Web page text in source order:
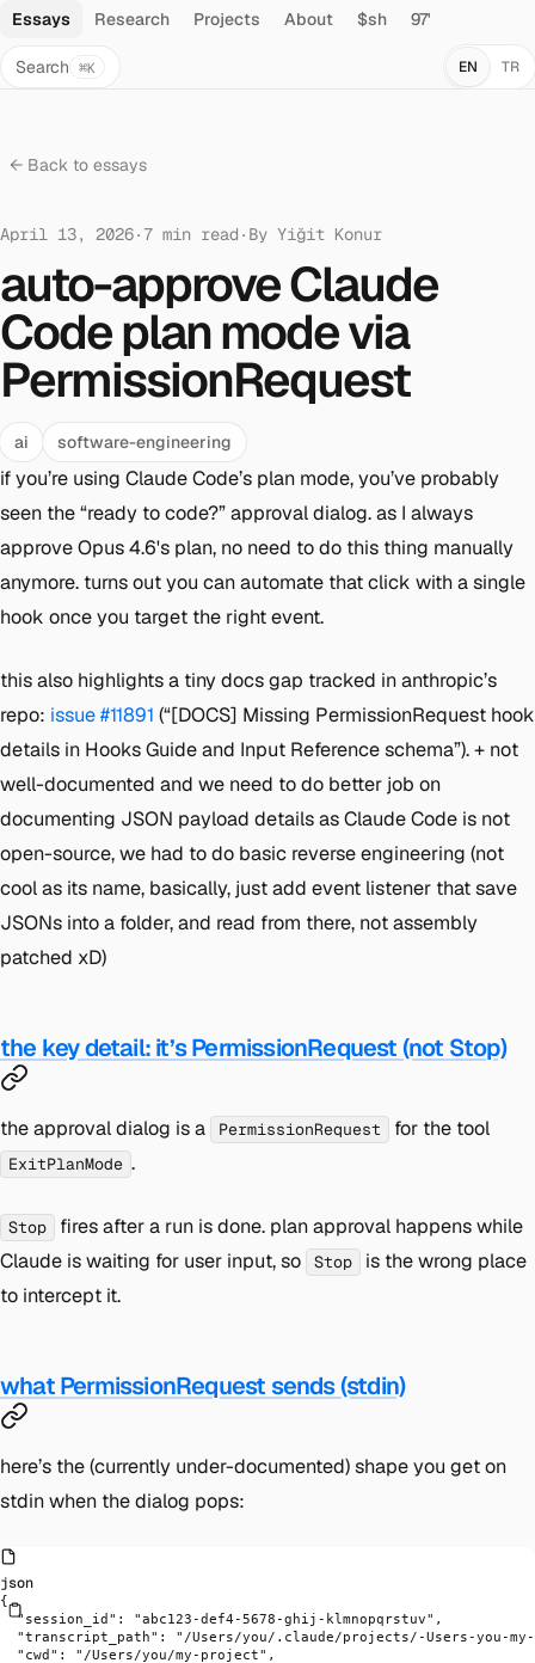
Essays Research Projects About $sh 97'
Search ⌘K EN TR
← Back to essays
April 13, 2026· 7 min read · By Yiğit Konur
auto-approve Claude
Code plan mode via
PermissionRequest
ai software-engineering
if you’re using Claude Code’s plan mode, you’ve probably
seen the “ready to code?” approval dialog. as I always
approve Opus 4.6's plan, no need to do this thing manually
anymore. turns out you can automate that click with a single
hook once you target the right event.
this also highlights a tiny docs gap tracked in anthropic’s
repo: issue #11891 (“[DOCS] Missing PermissionRequest hook
details in Hooks Guide and Input Reference schema”). + not
well-documented and we need to do better job on
documenting JSON payload details as Claude Code is not
open-source, we had to do basic reverse engineering (not
cool as its name, basically, just add event listener that save
JSONs into a folder, and read from there, not assembly
patched xD)
the key detail: it’s PermissionRequest (not Stop)
the approval dialog is a PermissionRequest for the tool
ExitPlanMode .
Stop
fires after a run is done. plan approval happens while
Claude iswaiting for user input, so Stop
is the wrong place
to intercept it.
what PermissionRequest sends (stdin)
here’s the (currently under-documented) shape you get on
stdin when the dialog pops:
json
{
  "session_id"
: "abc123-def4-5678-ghij-klmnopqrstuv" ,
  "transcript_path"
: "/Users/you/.claude/projects/-Users-you-
  "cwd"
: "/Users/you/my-project" ,